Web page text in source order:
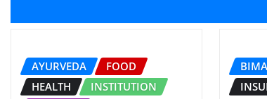
AYURVEDA
FOOD
HEALTH
INSTITUTION
BIMA